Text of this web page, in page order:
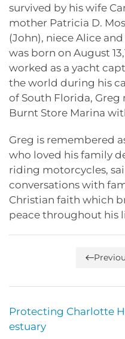
survived by his wife
mother Patricia D.
(John), niece Alice
was born on August
worked as a yacht
the world during his
of South Florida,
Burnt Store Marina
Greg is remembered
who loved his family
riding motorcycles,
conversations with
Christian faith which
peace throughout his
Protecting Charlotte
estuary